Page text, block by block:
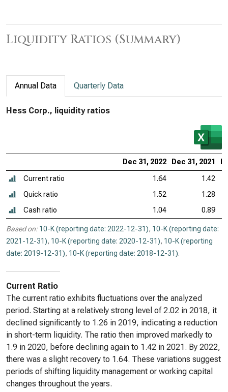
Liquidity Ratios (Summary)
Annual Data Quarterly Data
Hess Corp., liquidity ratios
Dec 31, 2022 Dec 31, 2021
Current ratio 1.64
1.42
Quick ratio
1.52
1.28
Cash ratio
1.04 0.89
Based on: 10-K (reporting date: 2022-12-31), 10-K (reporting date:
2021-12-31), 10-K (reporting date: 2020-12-31), 10-K (reporting
date: 2019-12-31), 10-K (reporting date: 2018-12-31).
Current Ratio
The current ratio exhibits fluctuations over the analyzed
period. Starting at a relatively strong level of 2.02 in 2018, it
declined significantly to 1.26 in 2019, indicating a reduction
in short-term liquidity. The ratio then improved markedly to
1.9 in 2020, before declining again to 1.42 in 2021. By 2022,
there was a slight recovery to 1.64. These variations suggest
periods of shifting liquidity management or working capital
changes throughout the years.